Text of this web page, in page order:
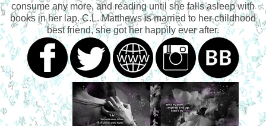
consume any more, and reading until she falls asleep with
books in her lap. C.L. Matthews is married to her childhood
best friend, she got her happily ever after.